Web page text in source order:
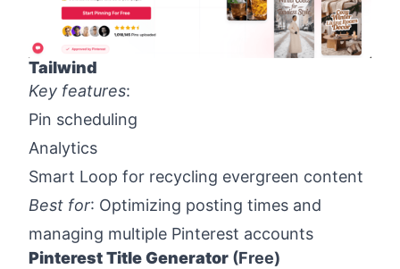
Tailwind
Key features:
Pin scheduling
Analytics
Smart Loop for recycling evergreen content
Best for: Optimizing posting times and
managing multiple Pinterest accounts
Pinterest Title Generator (Free)